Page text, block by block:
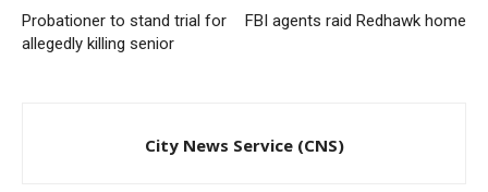
Probationer to stand trial for
allegedly killing senior
FBI agents raid Redhawk home
City News Service (CNS)